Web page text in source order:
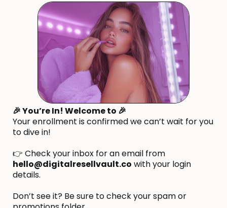
🎉 You’re In! Welcome to 🎉
Your enrollment is confirmed we can’t wait for you
to dive in!
👉 Check your inbox for an email from
hello@digitalresellvault.co with your login
details.
Don’t see it? Be sure to check your spam or